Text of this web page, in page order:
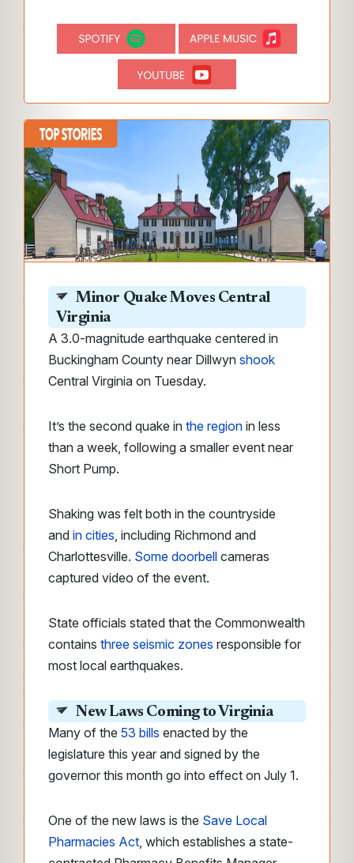
Minor Quake Moves Central
Virginia
A 3.0-magnitude earthquake centered in
Buckingham County near Dillwyn shook
Central Virginia on Tuesday.
It’s the second quake in the region in less
than a week, following a smaller event near
Short Pump.
Shaking was felt both in the countryside
and in cities, including Richmond and
Charlottesville. Some doorbell cameras
captured video of the event.
State officials stated that the Commonwealth
contains three seismic zones responsible for
most local earthquakes.
New Laws Coming to Virginia
Many of the 53 bills enacted by the
legislature this year and signed by the
governor this month go into effect on July 1.
One of the new laws is the Save Local
Pharmacies Act, which establishes a state-